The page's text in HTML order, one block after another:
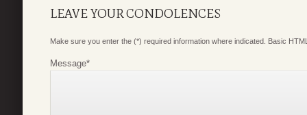
LEAVE YOUR CONDOLENCES
Make sure you enter the (*) required information where indicated. Basic
Message*